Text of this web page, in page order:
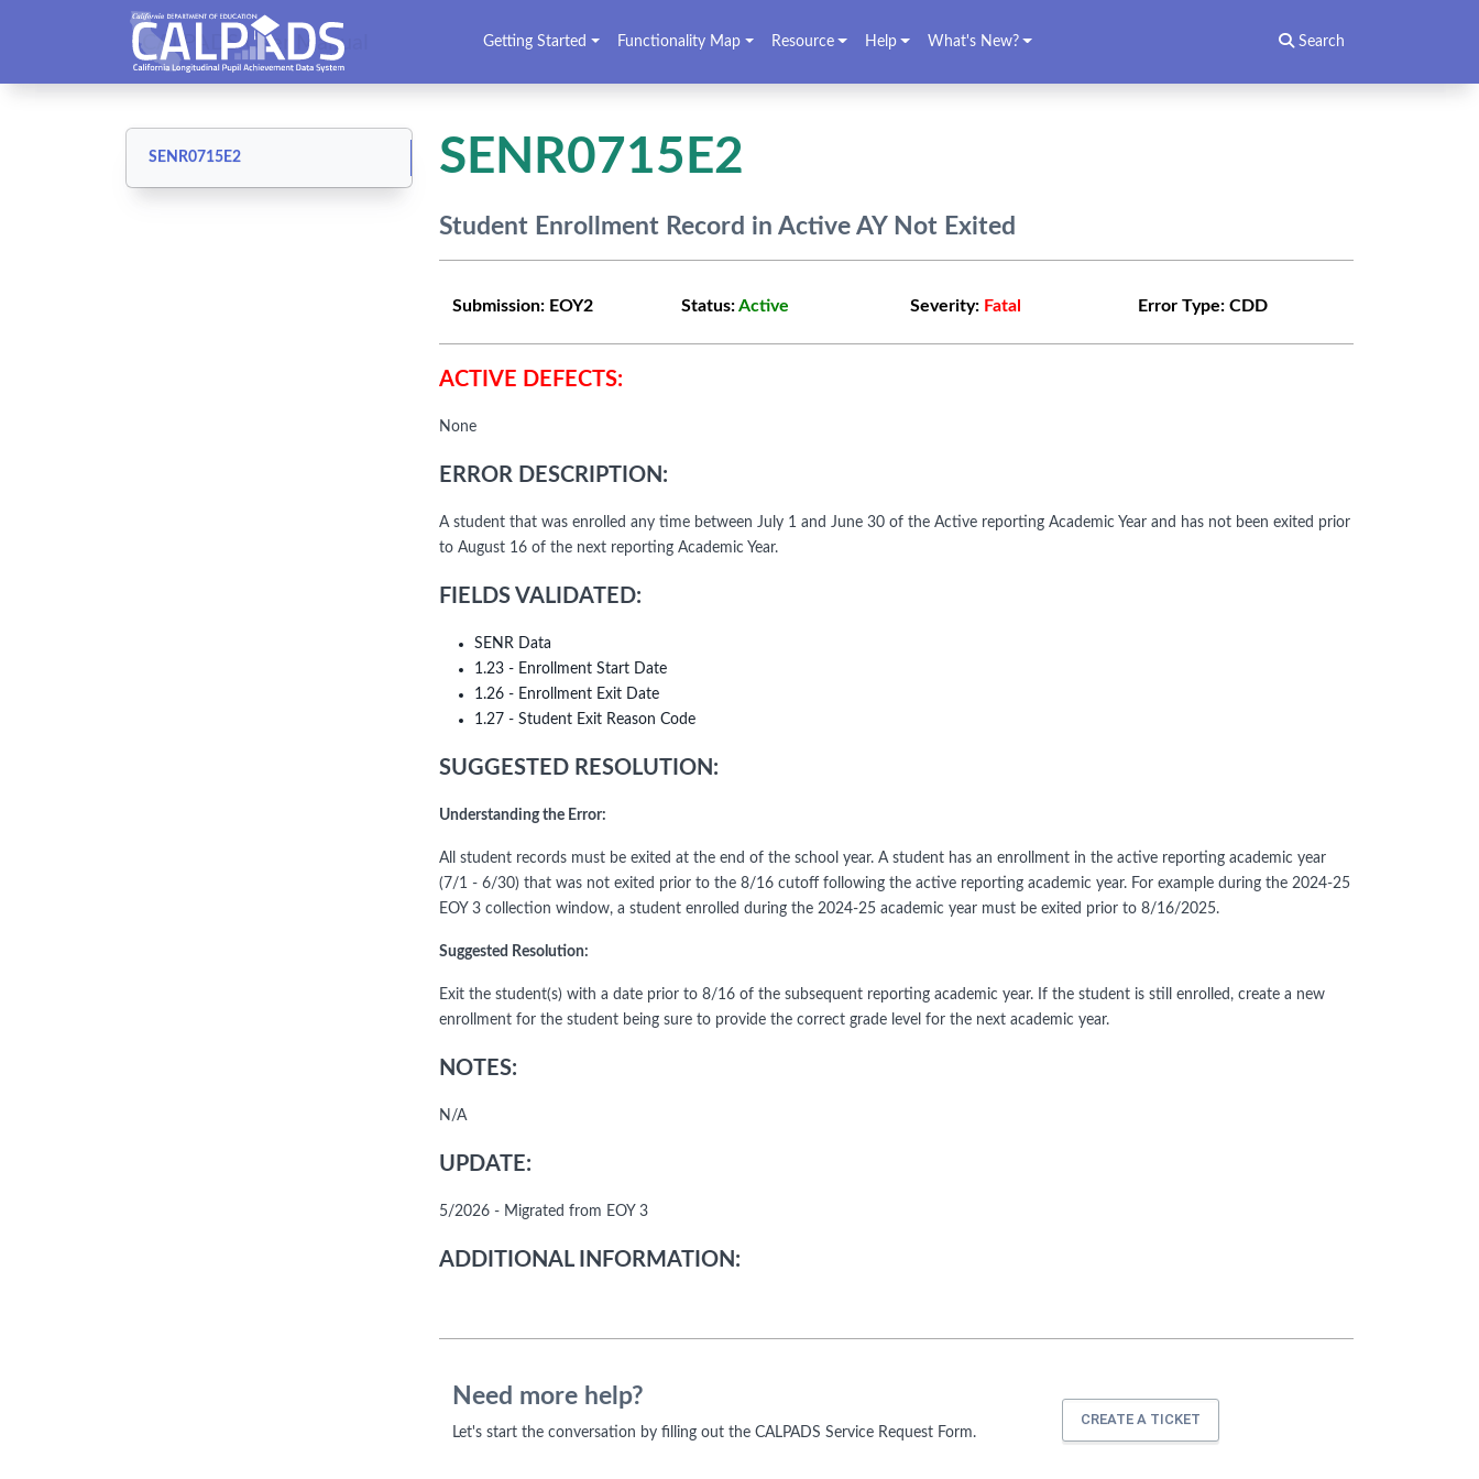
CALPADS User Manual Getting Started Functionality Map Resource Help What's New? Search
SENR0715E2 SENR0715E2
Student Enrollment Record in Active AY Not Exited
Submission: EOY2 Status:Active Severity: Fatal Error Type:CDD
ACTIVE DEFECTS:
None
ERROR DESCRIPTION:
A student that was enrolled any time between July 1 and June 30 of the Active reporting Academic Year and has not been exited prior
to August 16 of the next reporting Academic Year.
FIELDS VALIDATED:
SENR Data
1.23 - Enrollment Start Date
1.26 - Enrollment Exit Date
1.27 - Student Exit Reason Code
SUGGESTED RESOLUTION:
Understanding the Error:
All student records must be exited at the end of the school year. A student has an enrollment in the active reporting academic year
(7/1 - 6/30) that was not exited prior to the 8/16 cutoff following the active reporting academic year. For example during the 2024-25
EOY 3 collection window, a student enrolled during the 2024-25 academic year must be exited prior to 8/16/2025.
Suggested Resolution:
Exit the student(s) with a date prior to 8/16 of the subsequent reporting academic year. If the student is still enrolled, create a new
enrollment for the student being sure to provide the correct grade level for the next academic year.
NOTES:
N/A
UPDATE:
5/2026 - Migrated from EOY 3
ADDITIONAL INFORMATION:
Need more help?
Let's start the conversation by filling out the CALPADS Service Request Form.
CREATE A TICKET